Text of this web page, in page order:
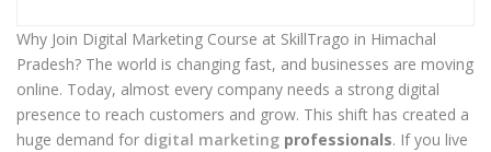
Why Join Digital Marketing Course at SkillTrago in Himachal
Pradesh? The world is changing fast, and businesses are moving
online. Today, almost every company needs a strong digital
presence to reach customers and grow. This shift has created a
huge demand for digital marketing professionals. If you live